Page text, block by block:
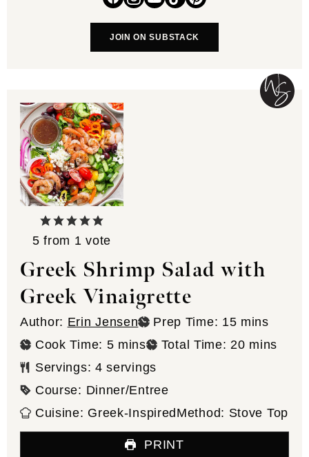
JOIN ON SUBSTACK
5 from 1 vote
Greek Shrimp Salad with
Greek Vinaigrette
Author: Erin Jensen Prep Time: 15minutes
mins
Cook Time: 5minutes
mins Total Time: 20minutes
mins
Servings: 4 servings
Course: Dinner/Entree
Cuisine: Greek-InspiredMethod: Stove Top
PRINT